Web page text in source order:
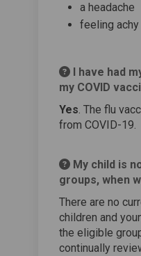
a headache
feeling achy
I have had
my COVID
Yes. The flu
from COVID-19.
My child is
groups, when
There are no
children and
the eligible
continually